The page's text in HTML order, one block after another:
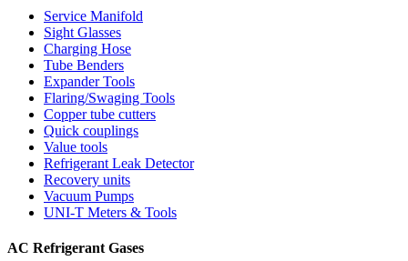
Service Manifold
Sight Glasses
Charging Hose
Tube Benders
Expander Tools
Flaring/Swaging Tools
Copper tube cutters
Quick couplings
Value tools
Refrigerant Leak Detector
Recovery units
Vacuum Pumps
UNI-T Meters & Tools
AC Refrigerant Gases